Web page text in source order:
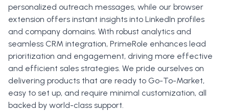
personalized outreach messages, while our browser
extension offers instant insights into LinkedIn profiles
and company domains. With robust analytics and
seamless CRM integration, PrimeRole enhances lead
prioritization and engagement, driving more effective
and efficient sales strategies. We pride ourselves on
delivering products that are ready to Go-To-Market,
easy to set up, and require minimal customization, all
backed by world-class support.